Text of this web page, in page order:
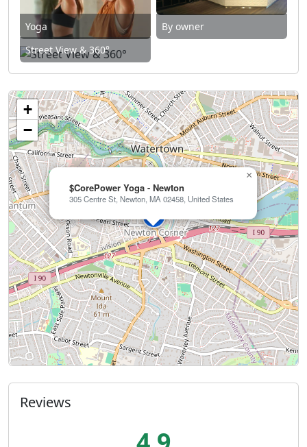
Yoga
By owner
Street View & 360°
$CorePower Yoga - Newton
305 Centre St, Newton, MA 02458, United States
×
+
−
Reviews